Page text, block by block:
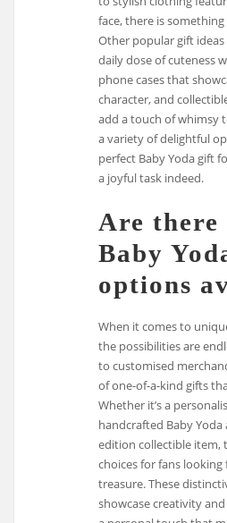
face, there is
Other popular gift
daily dose of cuteness
phone cases that
character, and
add a touch of whimsy
a variety of delightful
perfect Baby Yoda gift
a joyful task indeed.
Are there
Baby
options
When it comes to
the possibilities are
to customised
of one-of-a-kind gifts
Whether it’s a
handcrafted Baby Yoda
edition collectible item,
choices for fans
treasure. These
showcase creativity